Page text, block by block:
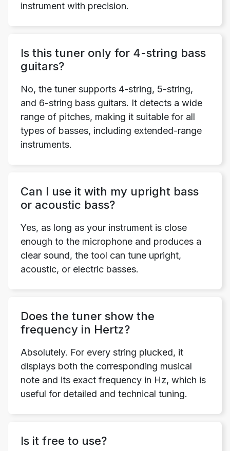
instrument with precision.
Is this tuner only for 4-string bass
guitars?
No, the tuner supports 4-string, 5-string,
and 6-string bass guitars. It detects a wide
range of pitches, making it suitable for all
types of basses, including extended-range
instruments.
Can I use it with my upright bass
or acoustic bass?
Yes, as long as your instrument is close
enough to the microphone and produces a
clear sound, the tool can tune upright,
acoustic, or electric basses.
Does the tuner show the
frequency in Hertz?
Absolutely. For every string plucked, it
displays both the corresponding musical
note and its exact frequency in Hz, which is
useful for detailed and technical tuning.
Is it free to use?